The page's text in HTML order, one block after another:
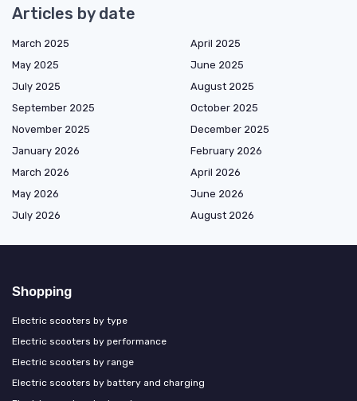
Articles by date
March 2025
April 2025
May 2025
June 2025
July 2025
August 2025
September 2025
October 2025
November 2025
December 2025
January 2026
February 2026
March 2026
April 2026
May 2026
June 2026
July 2026
August 2026
Shopping
Electric scooters by type
Electric scooters by performance
Electric scooters by range
Electric scooters by battery and charging